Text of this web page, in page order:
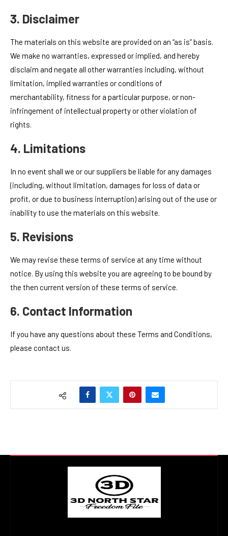
3. Disclaimer
The materials on this website are provided on an “as is” basis.
We make no warranties, expressed or implied, and hereby
disclaim and negate all other warranties including, without
limitation, implied warranties or conditions of
merchantability, fitness for a particular purpose, or non-
infringement of intellectual property or other violation of
rights.
4. Limitations
In no event shall we or our suppliers be liable for any damages
(including, without limitation, damages for loss of data or
profit, or due to business interruption) arising out of the use or
inability to use the materials on this website.
5. Revisions
We may revise these terms of service at any time without
notice. By using this website you are agreeing to be bound by
the then current version of these terms of service.
6. Contact Information
If you have any questions about these Terms and Conditions,
please contact us.